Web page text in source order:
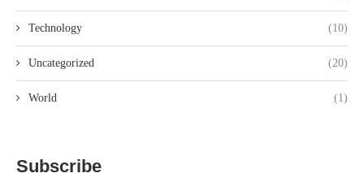
Technology (10)
Uncategorized (20)
World (1)
Subscribe